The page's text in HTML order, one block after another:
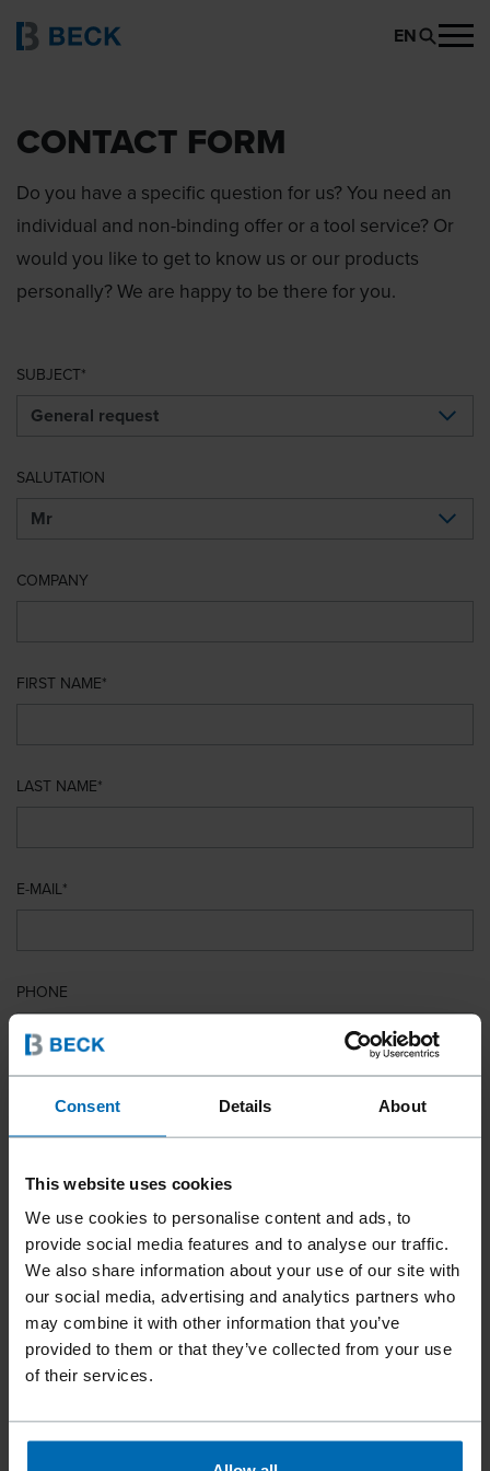
Consent Details About
This website uses cookies
We use cookies to personalise content and ads, to
provide social media features and to analyse our traffic.
We also share information about your use of our site with
our social media, advertising and analytics partners who
may combine it with other information that you’ve
provided to them or that they’ve collected from your use
of their services.
EN
CONTACT FORM
Do you have a specific question for us? You need an
individual and non-binding offer or a tool service? Or
would you like to get to know us or our products
personally? We are happy to be there for you.
SUBJECT
SALUTATION
COMPANY
FIRST NAME
LAST NAME
E-MAIL
PHONE
COUNTRY
YOUR MESSAGE